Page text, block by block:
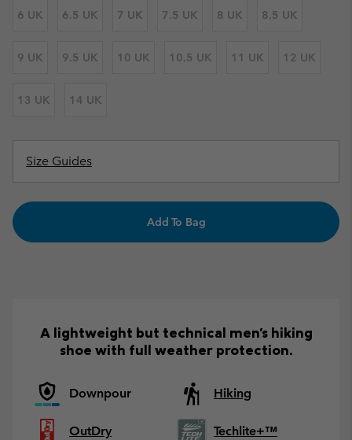
6 UK 6.5 UK 7 UK 7.5 UK 8 UK 8.5 UK
9 UK 9.5 UK 10 UK 10.5 UK 11 UK 12 UK
13 UK 14 UK
Size Guides
Add To Bag
A lightweight but technical men's hiking
shoe with full weather protection.
Downpour Hiking
OutDry Techlite+™